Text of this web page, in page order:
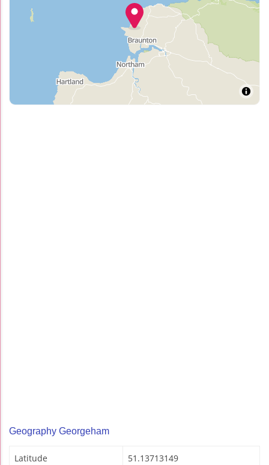
Geography Georgeham
Latitude 51.13713149